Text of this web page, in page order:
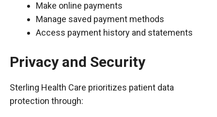
Make online payments
Manage saved payment methods
Access payment history and statements
Privacy and Security
Sterling Health Care prioritizes patient data
protection through: